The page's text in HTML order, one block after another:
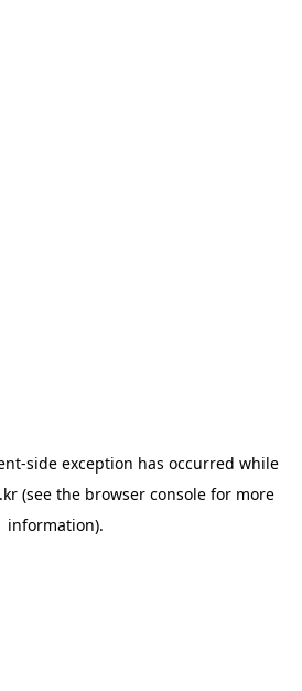
-side exception has occurred while
(see the browser console for more
information).